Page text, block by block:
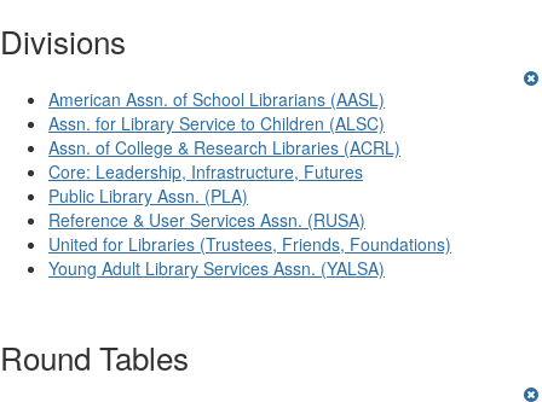
Divisions
American Assn. of School Librarians (AASL)
Assn. for Library Service to Children (ALSC)
Assn. of College & Research Libraries (ACRL)
Core: Leadership, Infrastructure, Futures
Public Library Assn. (PLA)
Reference & User Services Assn. (RUSA)
United for Libraries (Trustees, Friends, Foundations)
Young Adult Library Services Assn. (YALSA)
Round Tables